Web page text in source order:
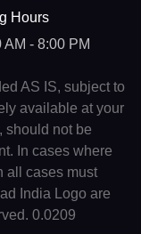
Hours
AM - 8:00 PM
AS IS, subject to
available at your
should not be
In cases where
all cases must
India Logo are
0.0209